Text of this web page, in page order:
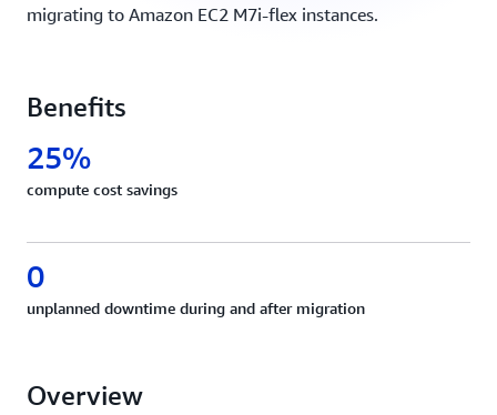
migrating to Amazon EC2 M7i-flex instances.
Benefits
25%
compute cost savings
0
unplanned downtime during and after migration
Overview